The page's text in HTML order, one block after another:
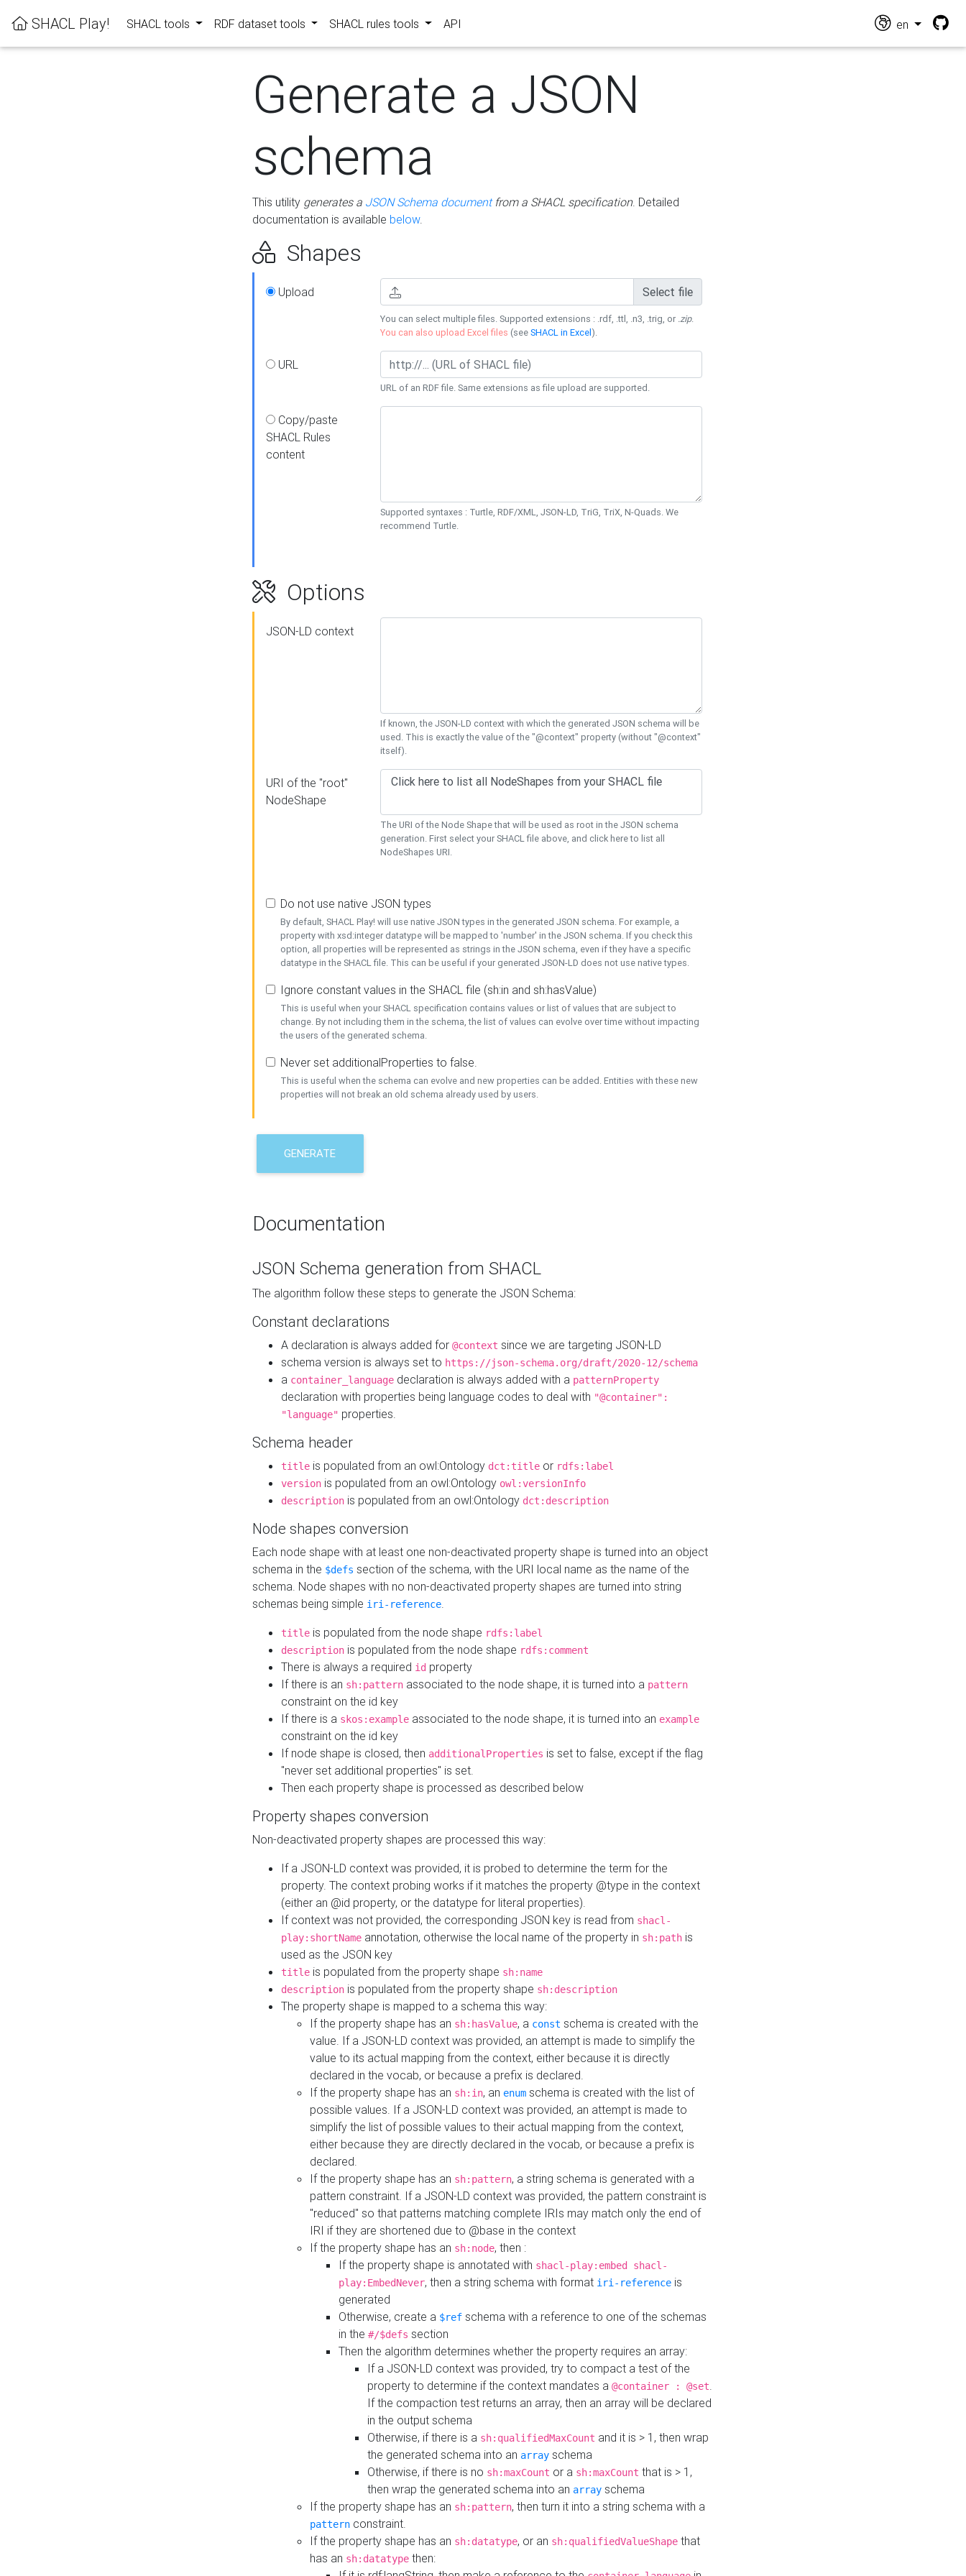
SHACL Play! SHACL tools RDF dataset tools SHACL rules tools API en
Generate a JSON
schema
This utility generates a JSON Schema documentfrom a SHACL specification. Detailed
documentation is available below.
Shapes
Upload Select file
You can select multiple files. Supported extensions : .rdf, .ttl, .n3, .trig, or .zip.
You can also upload Excel files (seeSHACL in Excel).
URL
URL of an RDF file. Same extensions as file upload are supported.
Copy/paste
SHACL Rules
content
Supported syntaxes : Turtle, RDF/XML, JSON-LD, TriG, TriX, N-Quads. We
recommend Turtle.
Options
JSON-LD context
If known, the JSON-LD context with which the generated JSON schema will be
used. This is exactly the value of the "@context" property (without "@context"
itself).
URI of the "root"
NodeShape
The URI of the Node Shape that will be used as root in the JSON schema
generation. First select your SHACL file above, and click here to list all
NodeShapes URI.
Do not use native JSON types
By default, SHACL Play! will use native JSON types in the generated JSON schema. For example, a
property with xsd:integer datatype will be mapped to 'number' in the JSON schema. If you check this
option, all properties will be represented as strings in the JSON schema, even if they have a specific
datatype in the SHACL file. This can be useful if your generated JSON-LD does not use native types.
Ignore constant values in the SHACL file (sh:in and sh:hasValue)
This is useful when your SHACL specification contains values or list of values that are subject to
change. By not including them in the schema, the list of values can evolve over time without impacting
the users of the generated schema.
Never set additionalProperties to false.
This is useful when the schema can evolve and new properties can be added. Entities with these new
properties will not break an old schema already used by users.
GENERATE
Documentation
JSON Schema generation from SHACL
The algorithm follow these steps to generate the JSON Schema:
Constant declarations
A declaration is always added for @context since we are targeting JSON-LD
schema version is always set to https://json-schema.org/draft/2020-12/schema
a container_language declaration is always added with a patternProperty
declaration with properties being language codes to deal with "@container":
"language" properties.
Schema header
title is populated from an owl:Ontology dct:title or rdfs:label
version is populated from an owl:Ontology owl:versionInfo
description is populated from an owl:Ontology dct:description
Node shapes conversion
Each node shape with at least one non-deactivated property shape is turned into an object
schema in the $defs section of the schema, with the URI local name as the name of the
schema. Node shapes with no non-deactivated property shapes are turned into string
schemas being simple iri-reference.
title is populated from the node shape rdfs:label
description is populated from the node shape rdfs:comment
There is always a required id property
If there is an sh:pattern associated to the node shape, it is turned into a pattern
constraint on the id key
If there is a skos:example associated to the node shape, it is turned into an example
constraint on the id key
If node shape is closed, then additionalProperties is set to false, except if the flag
"never set additional properties" is set.
Then each property shape is processed as described below
Property shapes conversion
Non-deactivated property shapes are processed this way:
If a JSON-LD context was provided, it is probed to determine the term for the
property. The context probing works if it matches the property @type in the context
(either an @id property, or the datatype for literal properties).
If context was not provided, the corresponding JSON key is read from shacl-
play:shortName annotation, otherwise the local name of the property in sh:path is
used as the JSON key
title is populated from the property shape sh:name
description is populated from the property shape sh:description
The property shape is mapped to a schema this way:
If the property shape has an sh:hasValue, a const schema is created with the
value. If a JSON-LD context was provided, an attempt is made to simplify the
value to its actual mapping from the context, either because it is directly
declared in the vocab, or because a prefix is declared.
If the property shape has an sh:in, an enum schema is created with the list of
possible values. If a JSON-LD context was provided, an attempt is made to
simplify the list of possible values to their actual mapping from the context,
either because they are directly declared in the vocab, or because a prefix is
declared.
If the property shape has an sh:pattern, a string schema is generated with a
pattern constraint. If a JSON-LD context was provided, the pattern constraint is
"reduced" so that patterns matching complete IRIs may match only the end of
IRI if they are shortened due to @base in the context
If the property shape has an sh:node, then :
If the property shape is annotated with shacl-play:embed shacl-
play:EmbedNever, then a string schema with format iri-reference is
generated
Otherwise, create a $ref schema with a reference to one of the schemas
in the #/$defs section
Then the algorithm determines whether the property requires an array:
If a JSON-LD context was provided, try to compact a test of the
property to determine if the context mandates a @container : @set.
If the compaction test returns an array, then an array will be declared
in the output schema
Otherwise, if there is a sh:qualifiedMaxCount and it is > 1, then wrap
the generated schema into an array schema
Otherwise, if there is no sh:maxCount or a sh:maxCount that is > 1,
then wrap the generated schema into an array schema
If the property shape has an sh:pattern, then turn it into a string schema with a
pattern constraint.
If the property shape has an sh:datatype, or an sh:qualifiedValueShape that
has an sh:datatype then: